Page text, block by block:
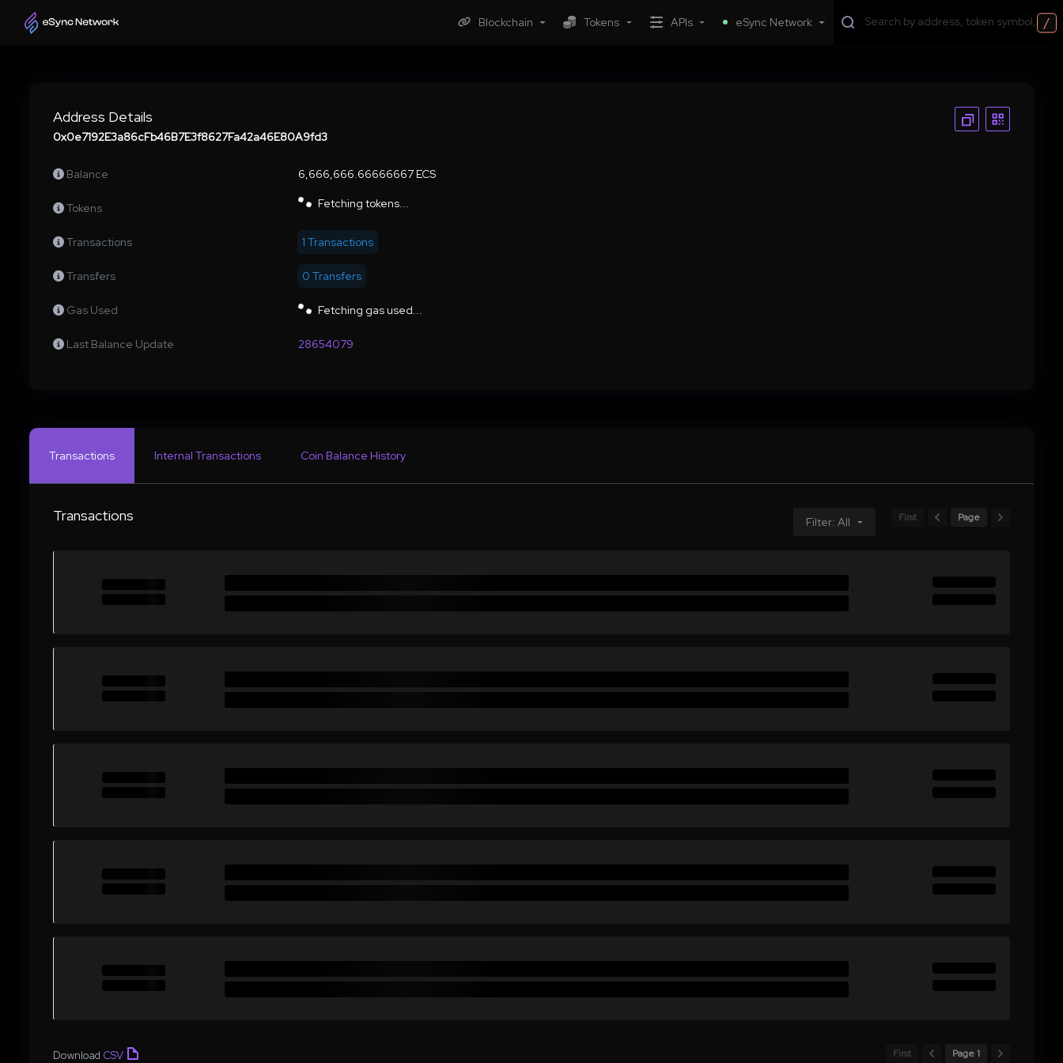
Blockchain Tokens APIs eSync Network /
Address Details
0x0e7192E3a86cFb46B7E3f8627Fa42a46E80A9fd3
Balance 6,666,666.66666667 ECS
Tokens Fetching tokens...
Transactions 1 Transactions
Transfers 0 Transfers
Gas Used Fetching gas used...
Last Balance Update 28654079
Transactions Internal Transactions Coin Balance History
Transactions Filter: All First Page
Download CSV First Page 1